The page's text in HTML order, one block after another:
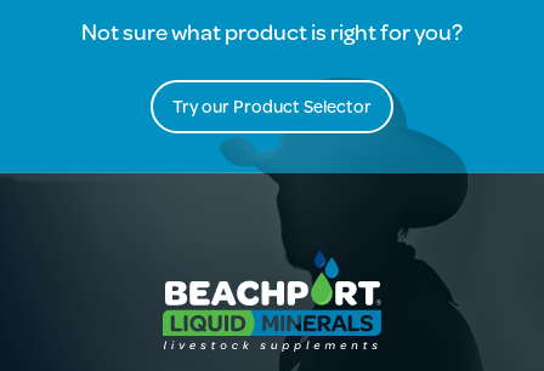
Not sure what product is right for you?
Try our Product Selector